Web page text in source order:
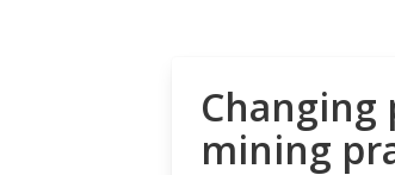
Changing
mining